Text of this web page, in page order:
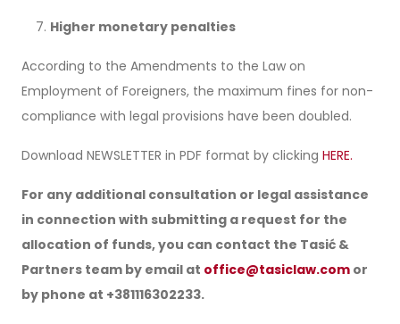
Higher monetary penalties
According to the Amendments to the Law on
Employment of Foreigners, the maximum fines for non-
compliance with legal provisions have been doubled.
Download NEWSLETTER in PDF format by clicking HERE.
For any additional consultation or legal assistance
in connection with submitting a request for the
allocation of funds, you can contact the Tasić &
Partners team by email at office@tasiclaw.com or
by phone at +381116302233.